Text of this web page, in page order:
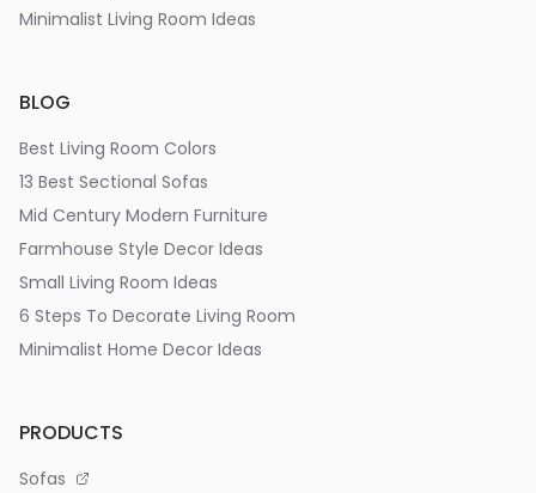
Minimalist Living Room Ideas
BLOG
Best Living Room Colors
13 Best Sectional Sofas
Mid Century Modern Furniture
Farmhouse Style Decor Ideas
Small Living Room Ideas
6 Steps To Decorate Living Room
Minimalist Home Decor Ideas
PRODUCTS
Sofas